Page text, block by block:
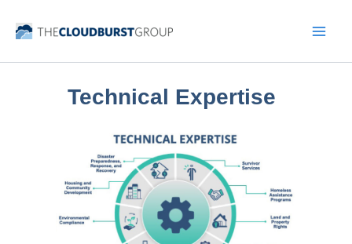
Technical Expertise